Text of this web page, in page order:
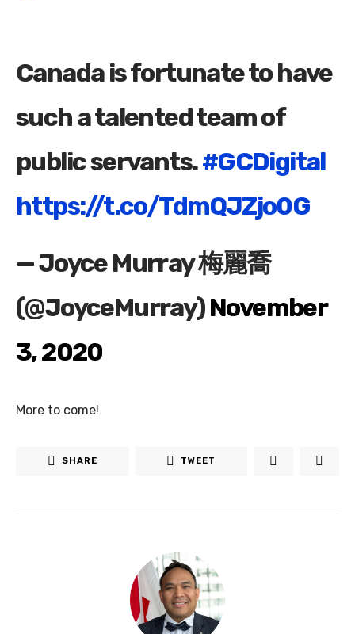
Canada is fortunate to have
such a talented team of
public servants.#GCDigital
https://t.co/TdmQJZjo0G
— Joyce Murray 梅麗喬
(@JoyceMurray)November
3, 2020
More to come!
SHARE TWEET